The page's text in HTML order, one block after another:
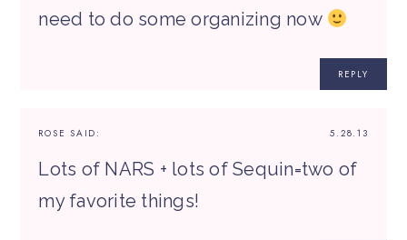
need to do some organizing now
REPLY
5.28.13
ROSE SAID:
Lots of NARS + lots of Sequin=two of
my favorite things!